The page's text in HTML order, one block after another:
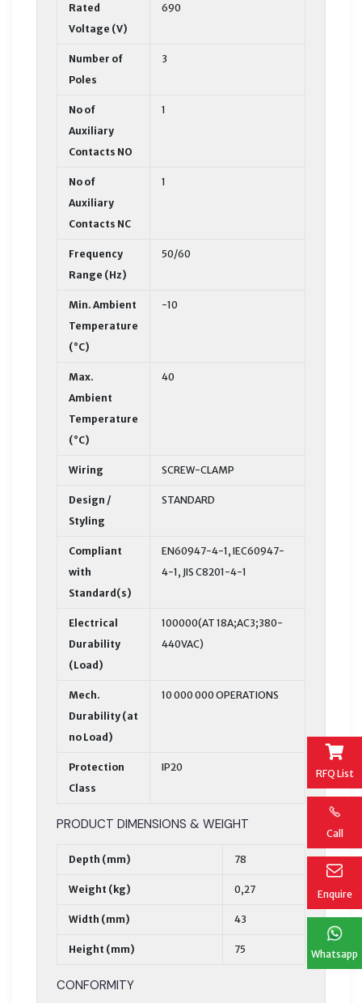
RFQ List
Call
Enquire
Whatsapp
Rated
Voltage (V)
690
Number of
Poles
3
No of
Auxiliary
Contacts NO
1
No of
Auxiliary
Contacts NC
1
Frequency
Range (Hz)
50/60
Min. Ambient
Temperature
(°C)
-10
Max.
Ambient
Temperature
(°C)
40
Wiring SCREW-CLAMP
Design /
Styling
STANDARD
Compliant
with
Standard(s)
EN60947-4-1, IEC60947-
4-1, JIS C8201-4-1
Electrical
Durability
(Load)
100000(AT 18A;AC3;380-
440VAC)
Mech.
Durability (at
no Load)
10 000 000 OPERATIONS
Protection
Class
IP20
PRODUCT DIMENSIONS & WEIGHT
Depth (mm) 78
Weight (kg) 0,27
Width (mm) 43
Height (mm) 75
CONFORMITY